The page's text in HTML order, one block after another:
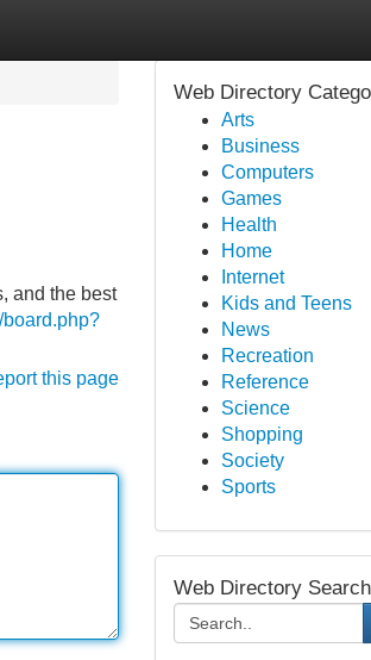
and the best
board.php?
this page
Web Directory
Arts
Business
Computers
Games
Health
Home
Internet
Kids and Teens
News
Recreation
Reference
Science
Shopping
Society
Sports
Web Directory Search